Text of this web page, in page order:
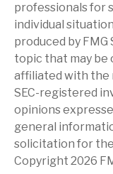
professionals for
individual
produced by
topic that may be
affiliated with the
SEC-registered
opinions
general
solicitation for the
Copyright 2026